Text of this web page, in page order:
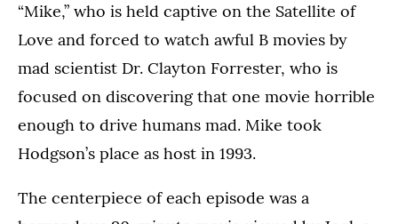
“Mike,” who is held captive on the Satellite of
Love and forced to watch awful B movies by
mad scientist Dr. Clayton Forrester, who is
focused on discovering that one movie horrible
enough to drive humans mad. Mike took
Hodgson’s place as host in 1993.
The centerpiece of each episode was a